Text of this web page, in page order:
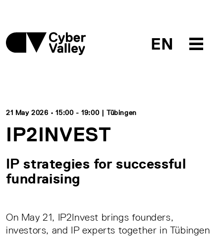
EN
21 May 2026 • 15:00 - 19:00 | Tübingen
IP2INVEST
IP strategies for successful
fundraising
On May 21, IP2Invest brings founders,
investors, and IP experts together in Tübingen